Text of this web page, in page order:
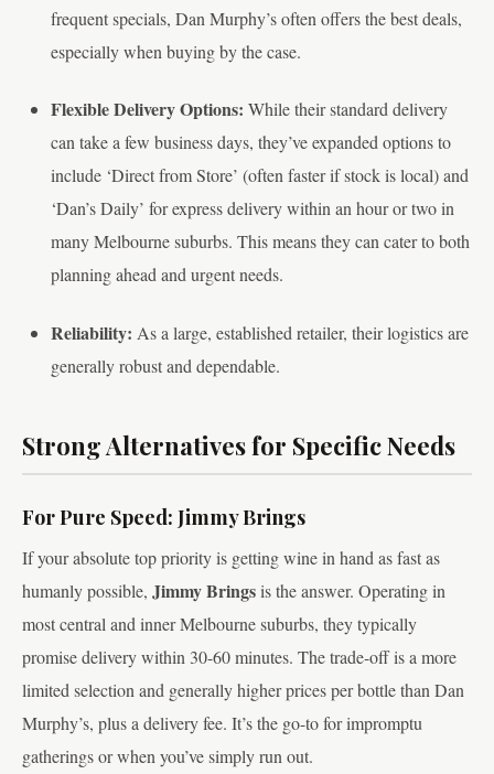
frequent specials, Dan Murphy’s often offers the best deals,
especially when buying by the case.
Flexible Delivery Options: While their standard delivery
can take a few business days, they’ve expanded options to
include ‘Direct from Store’ (often faster if stock is local) and
‘Dan’s Daily’ for express delivery within an hour or two in
many Melbourne suburbs. This means they can cater to both
planning ahead and urgent needs.
Reliability: As a large, established retailer, their logistics are
generally robust and dependable.
Strong Alternatives for Specific Needs
For Pure Speed: Jimmy Brings
If your absolute top priority is getting wine in hand as fast as
humanly possible, Jimmy Bringsis the answer. Operating in
most central and inner Melbourne suburbs, they typically
promise delivery within 30-60 minutes. The trade-off is a more
limited selection and generally higher prices per bottle than Dan
Murphy’s, plus a delivery fee. It’s the go-to for impromptu
gatherings or when you’ve simply run out.